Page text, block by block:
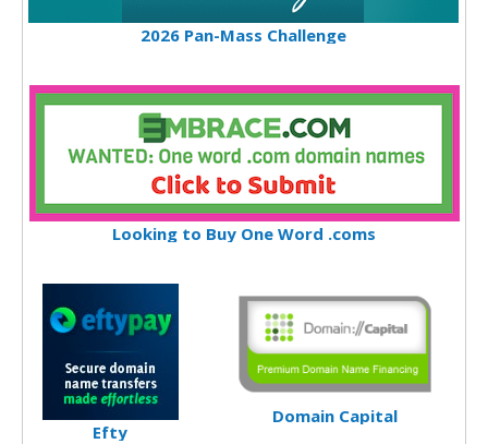
2026 Pan-Mass Challenge
Looking to Buy One Word .coms
Efty
Domain Capital